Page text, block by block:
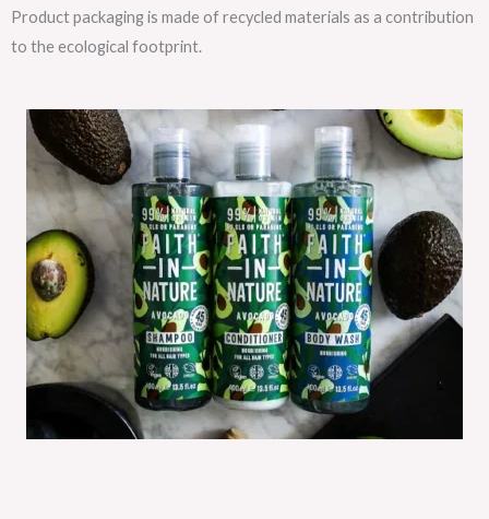
Product packaging is made of recycled materials as a contribution
to the ecological footprint.